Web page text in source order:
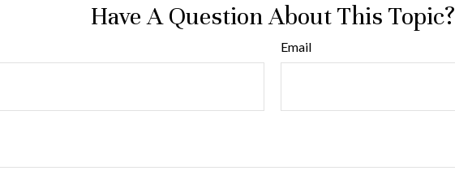
Have A Question About This Topic?
Email